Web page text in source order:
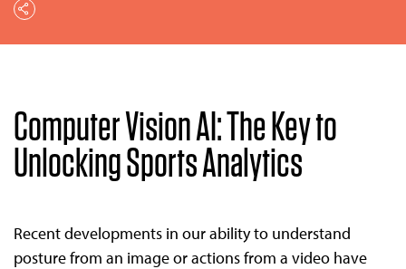
Computer Vision AI: The Key to
Unlocking Sports Analytics
Recent developments in our ability to understand
posture from an image or actions from a video have